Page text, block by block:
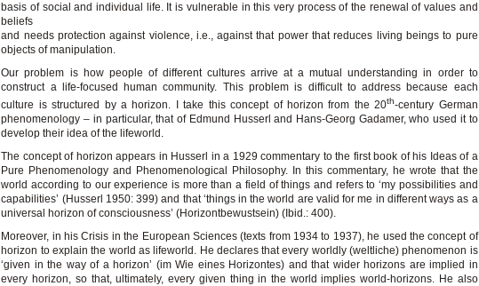
basis of social and individual life. It is vulnerable in this very process of the renewal of values and
beliefs
and needs protection against violence, i.e., against that power that reduces living beings to pure
objects of manipulation.
Our problem is how people of different cultures arrive at a mutual understanding in order to
construct a life-focused human community. This problem is difficult to address because each
culture is structured by a horizon. I take this concept of horizon from the 20th-century German
phenomenology – in particular, that of Edmund Husserl and Hans-Georg Gadamer, who used it to
develop their idea of the lifeworld.
The concept of horizon appears in Husserl in a 1929 commentary to the first book of his Ideas of a
Pure Phenomenology and Phenomenological Philosophy. In this commentary, he wrote that the
world according to our experience is more than a field of things and refers to ‘my possibilities and
capabilities’ (Husserl 1950: 399) and that ‘things in the world are valid for me in different ways as a
universal horizon of consciousness’ (Horizontbewustsein) (Ibid.: 400).
Moreover, in his Crisis in the European Sciences (texts from 1934 to 1937), he used the concept of
horizon to explain the world as lifeworld. He declares that every worldly (weltliche) phenomenon is
‘given in the way of a horizon’ (im Wie eines Horizontes) and that wider horizons are implied in
every horizon, so that, ultimately, every given thing in the world implies world-horizons. He also